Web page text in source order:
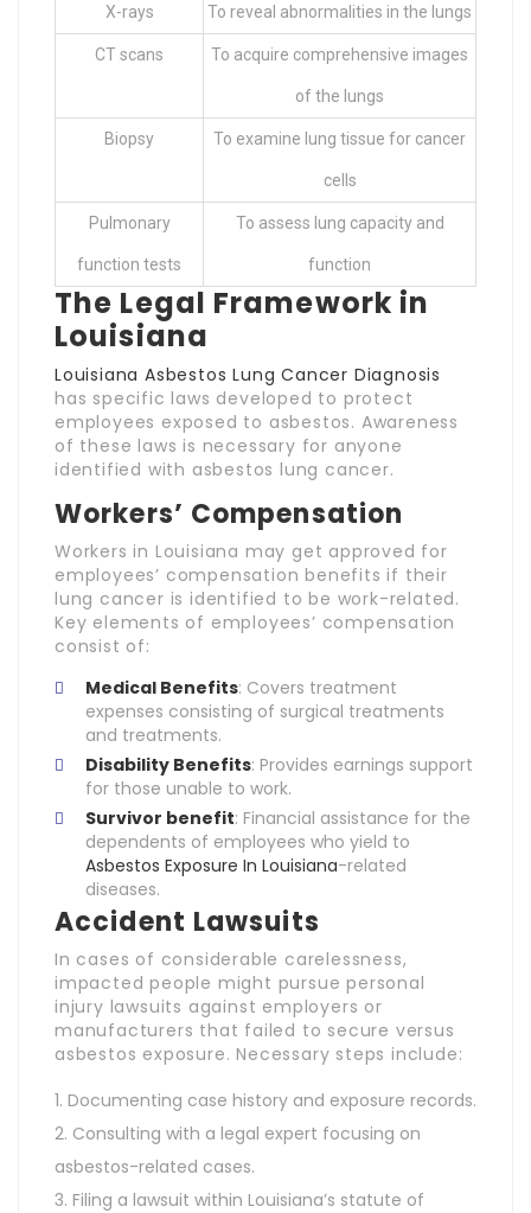
X-rays To reveal abnormalities in the lungs
CT scans To acquire comprehensive images
of the lungs
Biopsy To examine lung tissue for cancer
cells
Pulmonary
function tests
To assess lung capacity and
function
The Legal Framework in
Louisiana
Louisiana Asbestos Lung Cancer Diagnosis
has specific laws developed to protect
employees exposed to asbestos. Awareness
of these laws is necessary for anyone
identified with asbestos lung cancer.
Workers’ Compensation
Workers in Louisiana may get approved for
employees’ compensation benefits if their
lung cancer is identified to be work-related.
Key elements of employees’ compensation
consist of:
Medical Benefits: Covers treatment
expenses consisting of surgical treatments
and treatments.
Disability Benefits: Provides earnings support
for those unable to work.
Survivor benefit: Financial assistance for the
dependents of employees who yield to
Asbestos Exposure In Louisiana-related
diseases.
Accident Lawsuits
In cases of considerable carelessness,
impacted people might pursue personal
injury lawsuits against employers or
manufacturers that failed to secure versus
asbestos exposure. Necessary steps include:
Documenting case history and exposure records.
Consulting with a legal expert focusing on
asbestos-related cases.
Filing a lawsuit within Louisiana’s statute of